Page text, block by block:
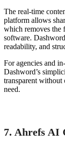
The real-time
platform allows
which removes the
software.
readability, and
For agencies and
Dashword’s
transparent
need.
7. Ahrefs AI